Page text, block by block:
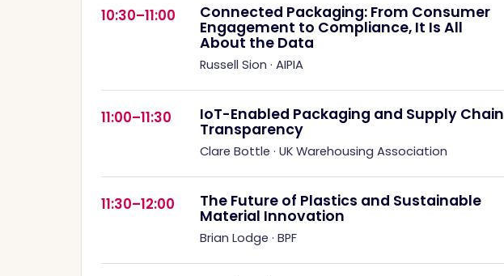
10:30–11:00 Connected Packaging: From Consumer
Engagement to Compliance, It Is All
About the Data
Russell Sion · AIPIA
11:00–11:30 IoT-Enabled Packaging and Supply Chain
Transparency
Clare Bottle · UK Warehousing Association
11:30–12:00 The Future of Plastics and Sustainable
Material Innovation
Brian Lodge · BPF